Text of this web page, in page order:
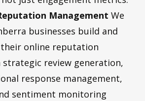
Management We
businesses build and
online reputation
review generation,
response management,
sentiment monitoring